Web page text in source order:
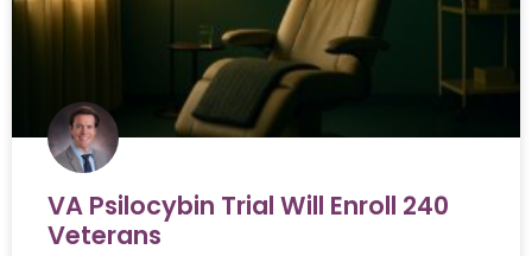
VA Psilocybin Trial Will Enroll 240
Veterans